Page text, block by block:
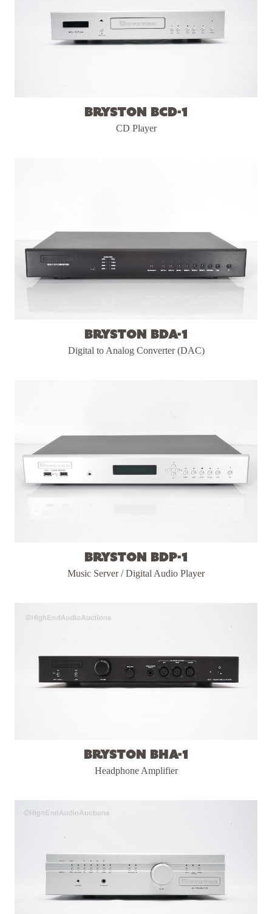
Bryston BCD-1
CD Player
Bryston BDA-1
Digital to Analog Converter (DAC)
Bryston BDP-1
Music Server / Digital Audio Player
Bryston BHA-1
Headphone Amplifier